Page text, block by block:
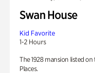
Swan House
Kid Favorite
1-2 Hours
The 1928 mansion listed
Places.